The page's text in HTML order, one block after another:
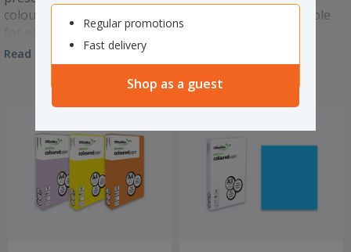
Regular promotions
Fast delivery
Shop as a guest
coloured card. We have a wide range of colours suitable
for embossing and die cutting for any occasion.
Read more